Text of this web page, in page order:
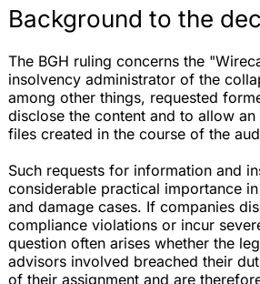
Background to the
The BGH ruling concerns the
insolvency administrator of the
among other things, requested
disclose the content and to allow
files created in the course of the
Such requests for information and
considerable practical importance
and damage cases. If companies
compliance violations or incur
question often arises whether the
advisors involved breached their
of their assignment and are